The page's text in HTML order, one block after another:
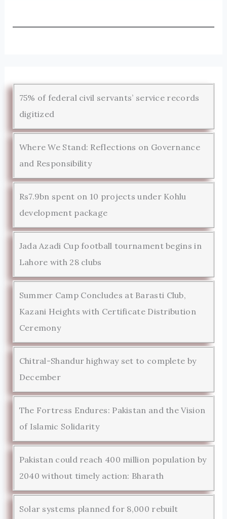
75% of federal civil servants’ service records
digitized
Where We Stand: Reflections on Governance
and Responsibility
Rs7.9bn spent on 10 projects under Kohlu
development package
Jada Azadi Cup football tournament begins in
Lahore with 28 clubs
Summer Camp Concludes at Barasti Club,
Kazani Heights with Certificate Distribution
Ceremony
Chitral-Shandur highway set to complete by
December
The Fortress Endures: Pakistan and the Vision
of Islamic Solidarity
Pakistan could reach 400 million population by
2040 without timely action: Bharath
Solar systems planned for 8,000 rebuilt